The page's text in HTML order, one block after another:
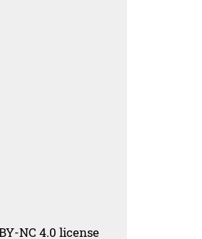
NC 4.0 license